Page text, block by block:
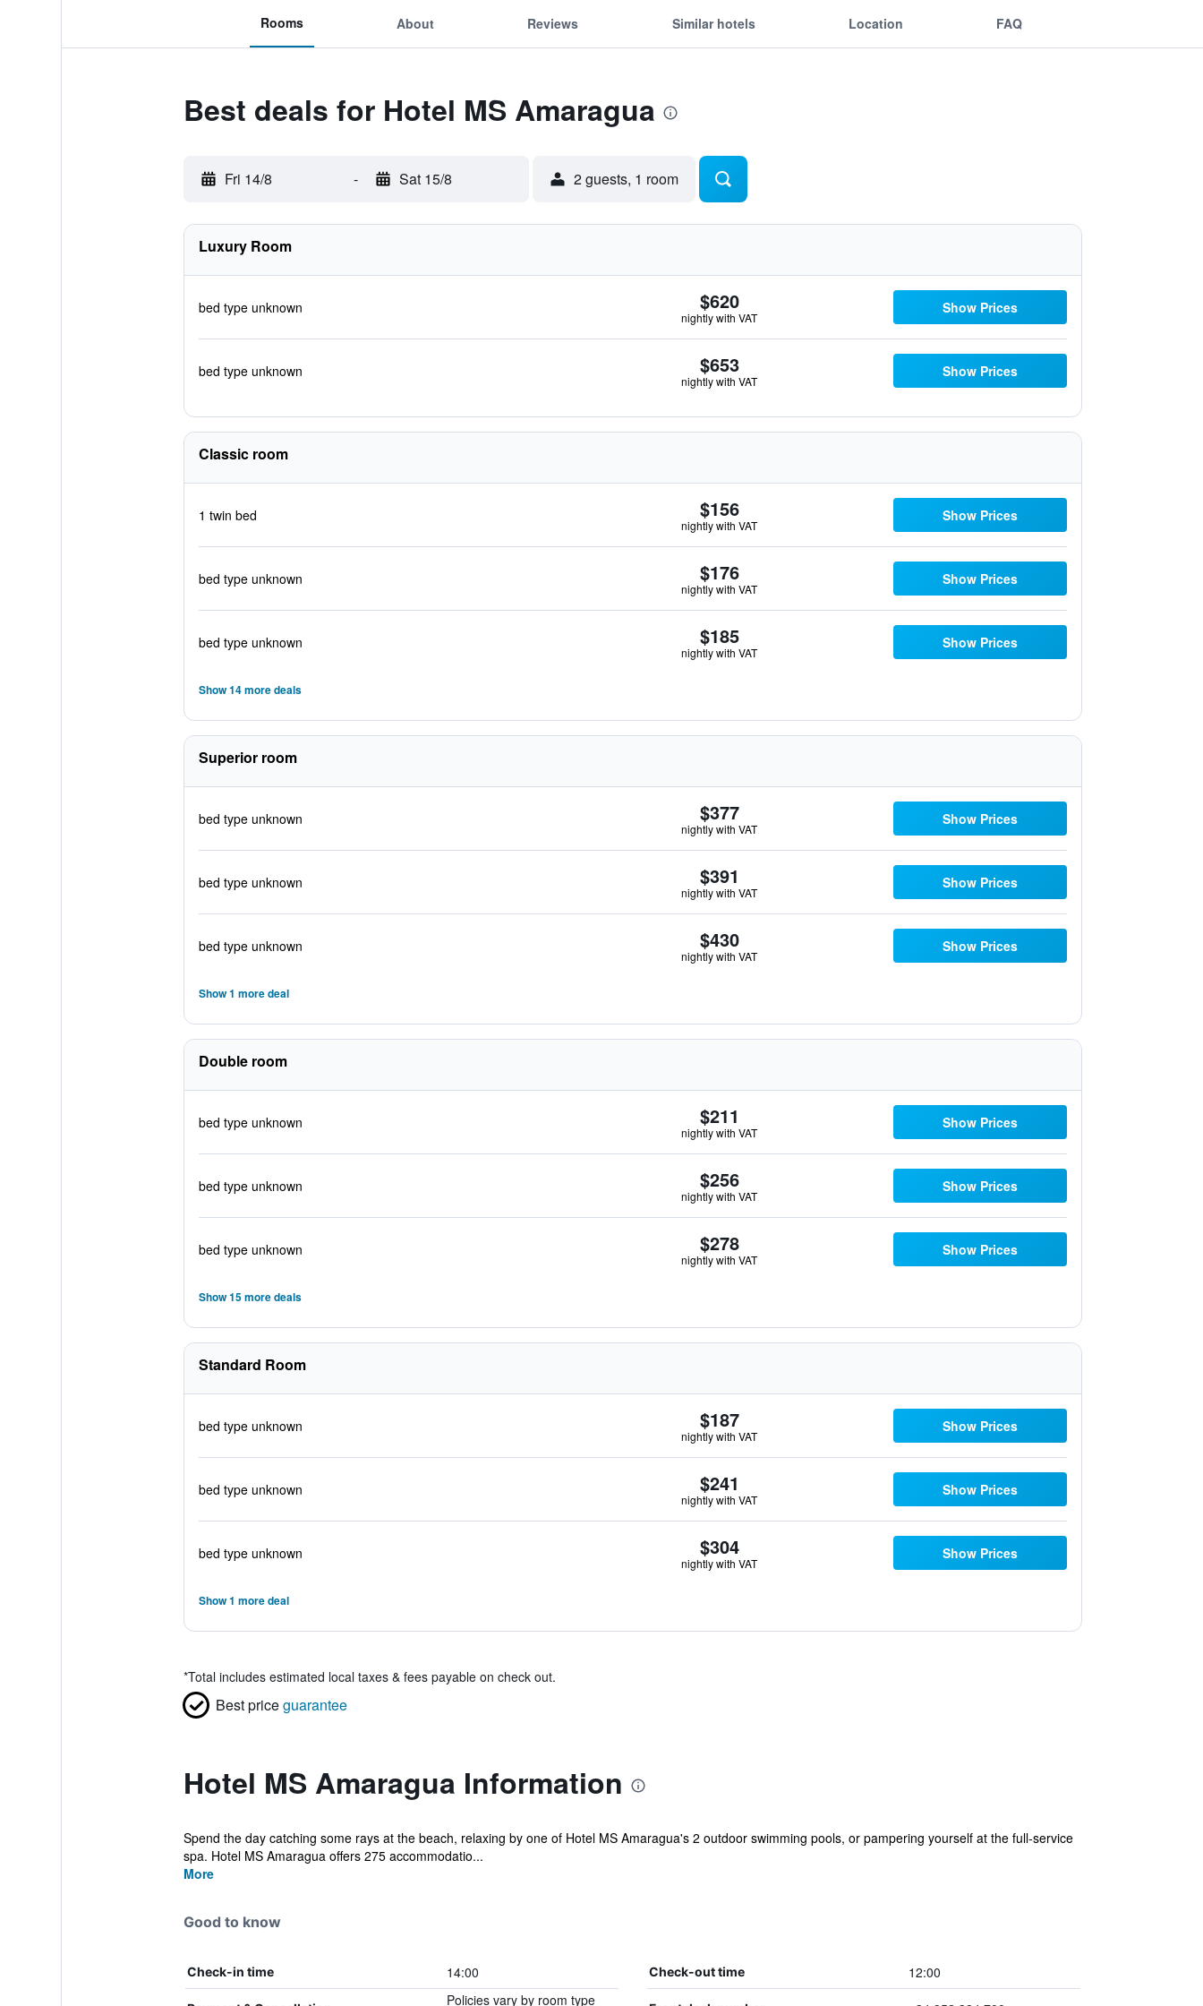
Rooms About Reviews Similar hotels Location FAQ
Best deals for Hotel MS Amaragua
Fri 14/8 - Sat 15/8 2 guests, 1 room
Luxury Room
bed type unknown $620
nightly with VAT
Show Prices
bed type unknown $653
nightly with VAT
Show Prices
Classic room
1 twin bed $156
nightly with VAT
Show Prices
bed type unknown $176
nightly with VAT
Show Prices
bed type unknown $185
nightly with VAT
Show Prices
Show 14 more deals
Superior room
bed type unknown $377
nightly with VAT
Show Prices
bed type unknown $391
nightly with VAT
Show Prices
bed type unknown $430
nightly with VAT
Show Prices
Show 1 more deal
Double room
bed type unknown $211
nightly with VAT
Show Prices
bed type unknown $256
nightly with VAT
Show Prices
bed type unknown $278
nightly with VAT
Show Prices
Show 15 more deals
Standard Room
bed type unknown $187
nightly with VAT
Show Prices
bed type unknown $241
nightly with VAT
Show Prices
bed type unknown $304
nightly with VAT
Show Prices
Show 1 more deal
*Total includes estimated local taxes & fees payable on check out.
Best priceguarantee
Hotel MS Amaragua Information
Spend the day catching some rays at the beach, relaxing by one of Hotel MS Amaragua's 2 outdoor swimming pools, or pampering yourself at the full-service
spa. Hotel MS Amaragua offers 275 accommodatio...
More
Good to know
Check-in time 14:00 Check-out time 12:00
Policies vary by room type